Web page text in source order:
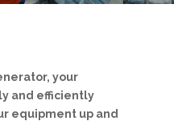
your
and efficiently
equipment up and